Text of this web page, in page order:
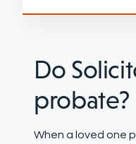
Do
probate?
When a loved one